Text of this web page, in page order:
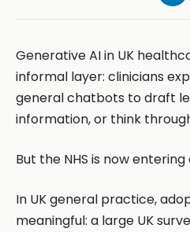
Generative AI in UK
informal layer: clinicians
general chatbots to draft
information, or think
But the NHS is now
In UK general practice,
meaningful: a large UK